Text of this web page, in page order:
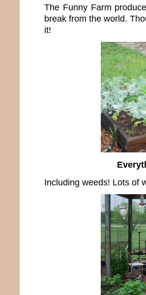
The Funny Farm
break from the world.
it!
Including weeds! Lots of